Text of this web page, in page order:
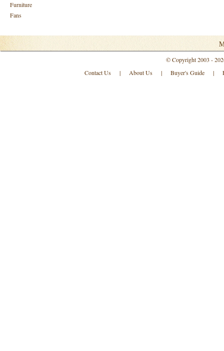
Furniture
Fans
© Copyright 2003 -
Contact Us | About Us | Buyer's Guide |